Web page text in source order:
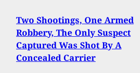
Two Shootings, One Armed
Robbery, The Only Suspect
Captured Was Shot By A
Concealed Carrier